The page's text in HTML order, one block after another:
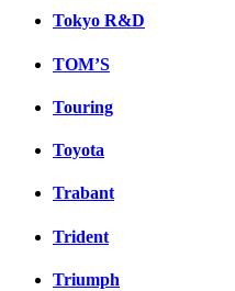
Tokyo R&D
TOM’S
Touring
Toyota
Trabant
Trident
Triumph